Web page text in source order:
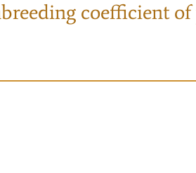
coefficient